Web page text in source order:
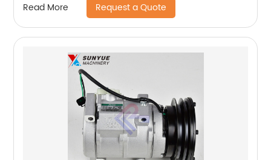
7022157401 7022157402 7022157403 7022155901
Read More Request a Quote